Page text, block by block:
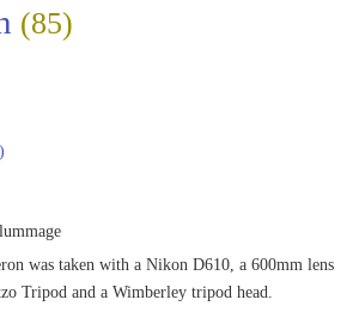
(85)
was taken with a Nikon D610, a 600mm lens
Tripod and a Wimberley tripod head.